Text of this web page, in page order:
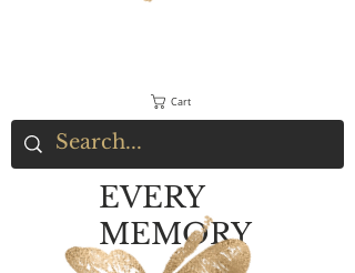
Cart
EVERY
MEMORY